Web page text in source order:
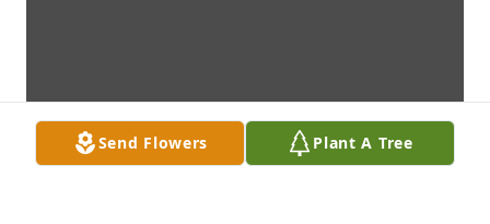
Send Flowers Plant A Tree